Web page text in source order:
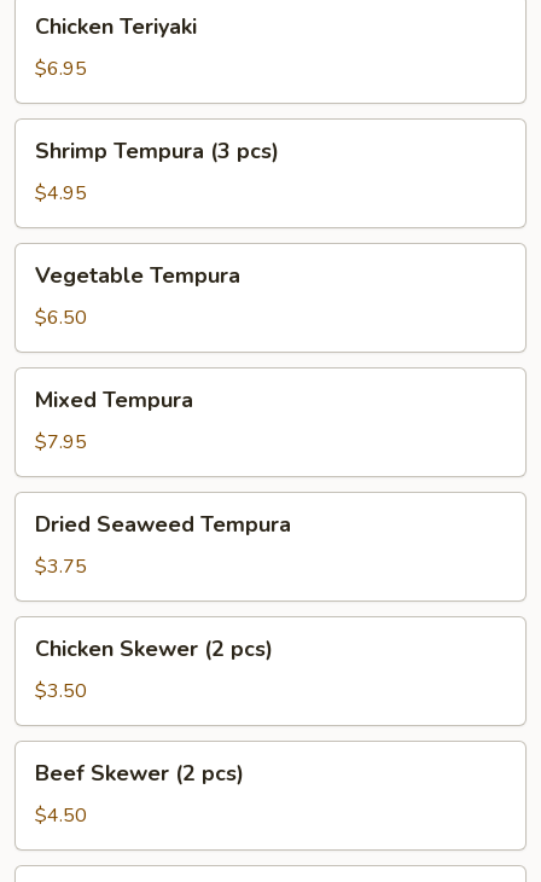
Teriyaki
Chicken Teriyaki
$6.95
Tempura
pcs)
Shrimp Tempura (3 pcs)
$4.95
Tempura
Vegetable Tempura
$6.50
Tempura
Mixed Tempura
$7.95
Seaweed
Tempura
Dried Seaweed Tempura
$3.75
Skewer
pcs)
Chicken Skewer (2 pcs)
$3.50
Skewer
pcs)
Beef Skewer (2 pcs)
$4.50